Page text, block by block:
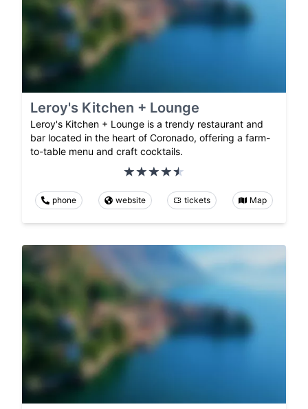
Leroy's Kitchen + Lounge
Leroy's Kitchen + Lounge is a trendy restaurant and
bar located in the heart of Coronado, offering a farm-
to-table menu and craft cocktails.
phone website tickets Map